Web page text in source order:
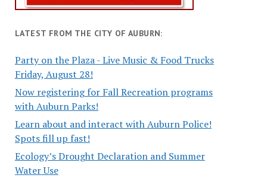
LATEST FROM THE CITY OF AUBURN:
Party on the Plaza - Live Music & Food Trucks
Friday, August 28!
Now registering for Fall Recreation programs
with Auburn Parks!
Learn about and interact with Auburn Police!
Spots fill up fast!
Ecology’s Drought Declaration and Summer
Water Use